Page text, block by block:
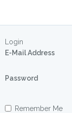
Login
E-Mail Address
Password
Remember Me